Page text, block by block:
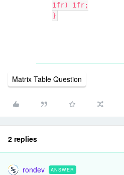
1fr) 1fr;
}
Matrix Table Question
2 replies
rondev ANSWER